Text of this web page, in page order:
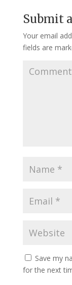
Submit
Your email
fields are
Save my
for the next